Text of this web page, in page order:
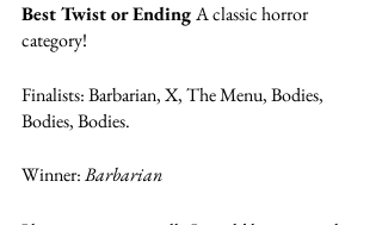
Best Twist or Ending A classic horror
category!
Finalists: Barbarian, X, The Menu, Bodies,
Bodies, Bodies.
Winner: Barbarian